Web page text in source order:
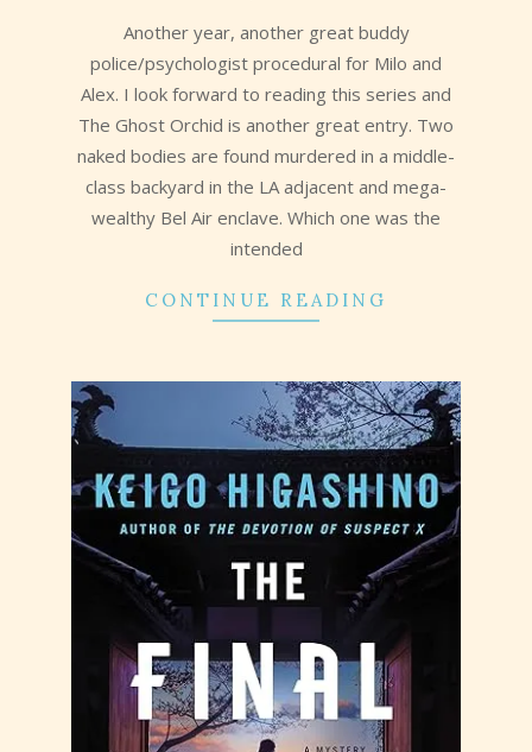
Another year, another great buddy
police/psychologist procedural for Milo and
Alex. I look forward to reading this series and
The Ghost Orchid is another great entry. Two
naked bodies are found murdered in a middle-
class backyard in the LA adjacent and mega-
wealthy Bel Air enclave. Which one was the
intended
CONTINUE READING